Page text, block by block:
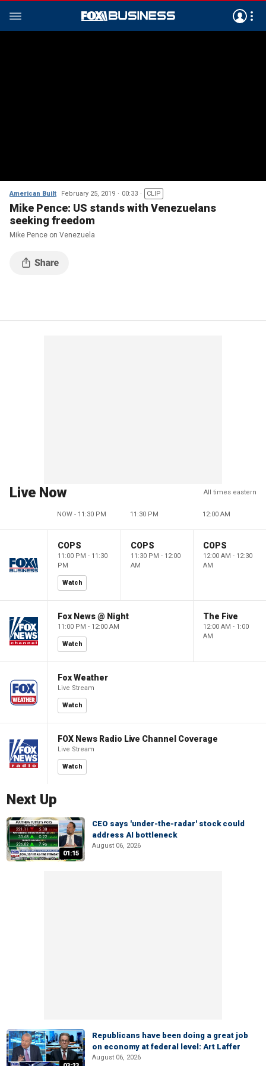
American Built February 25, 2019 00:33 CLIP
Mike Pence: US stands with Venezuelans
seeking freedom
Mike Pence on Venezuela
Live Now All times eastern
NOW - 11:30 PM 11:30 PM 12:00 AM
COPS
11:00 PM - 11:30
PM
Watch
COPS
11:30 PM - 12:00
AM
COPS
12:00 AM - 12:30
AM
Fox News @ Night
11:00 PM - 12:00 AM
Watch
The Five
12:00 AM - 1:00
AM
Fox Weather
Live Stream
Watch
FOX News Radio Live Channel Coverage
Live Stream
Watch
Next Up
01:15
CEO says 'under-the-radar' stock could
address AI bottleneck
August 06, 2026
Republicans have been doing a great job
on economy at federal level: Art Laffer
August 06, 2026